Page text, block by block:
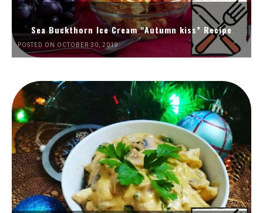
Sea Buckthorn Ice Cream “Autumn kiss” Recipe
POSTED ON OCTOBER 30, 2019